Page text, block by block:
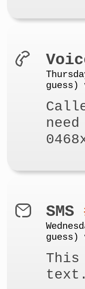
SMS
This
text.